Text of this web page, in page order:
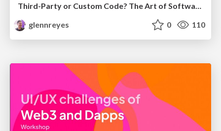
Third-Party or Custom Code? The Art of Software Decisions
glennreyes
0 110